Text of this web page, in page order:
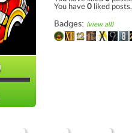
You have0 liked posts.
Badges: (view all)